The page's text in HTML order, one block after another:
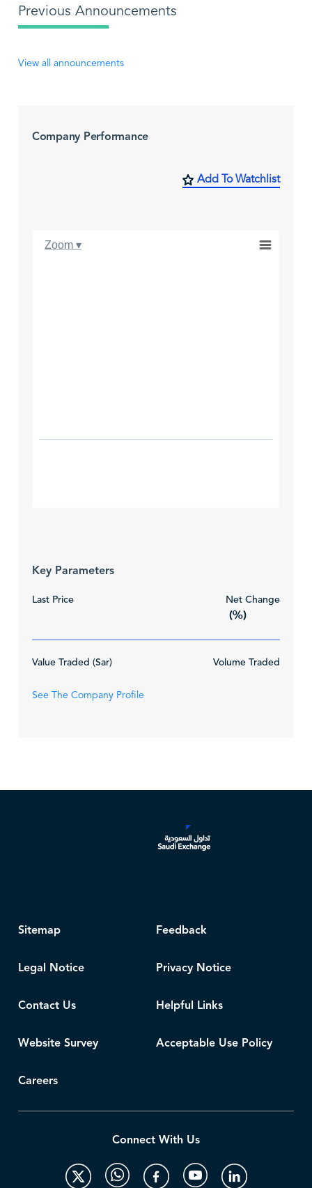
Previous Announcements
View all announcements
Company Performance
Add To Watchlist
Zoom ▾
Key Parameters
Last Price
Net Change
(%)
Value Traded (Sar) Volume Traded
See The Company Profile
Sitemap Feedback
Legal Notice Privacy Notice
Contact Us Helpful Links
Website Survey Acceptable Use Policy
Careers
Connect With Us